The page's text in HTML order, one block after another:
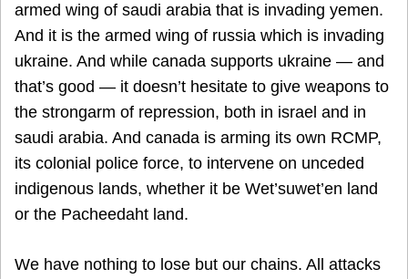
armed wing of saudi arabia that is invading yemen.
And it is the armed wing of russia which is invading
ukraine. And while canada supports ukraine — and
that’s good — it doesn’t hesitate to give weapons to
the strongarm of repression, both in israel and in
saudi arabia. And canada is arming its own RCMP,
its colonial police force, to intervene on unceded
indigenous lands, whether it be Wet’suwet’en land
or the Pacheedaht land.
We have nothing to lose but our chains. All attacks